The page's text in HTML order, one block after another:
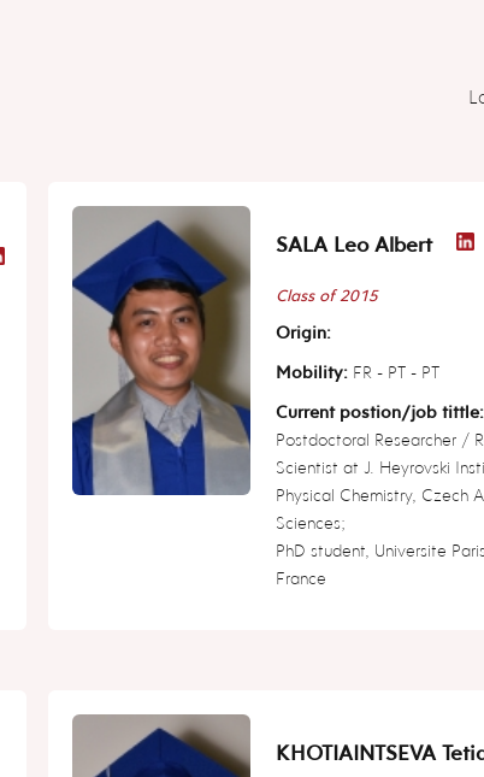
SALA Leo Albert
Class of 2015
Origin:
Mobility:FR - PT - PT
Current postion/job tittle:
Postdoctoral Researcher /
Scientist at J. Heyrovski
Physical Chemistry, Czech
Sciences;
PhD student, Universite
France
KHOTIAINTSEVA